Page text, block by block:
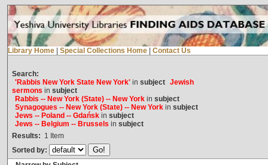
Library Home Special Collections Home Contact Us
Search:
'Rabbis New York State New York'in subject Jewish
sermons in subject
Rabbis -- New York (State) -- New Yorkin subject
Synagogues -- New York (State) -- New Yorkin subject
Jews -- Poland -- Gdańskin subject
Jews -- Belgium -- Brussels in subject
Results: 1 Item
Sorted by: